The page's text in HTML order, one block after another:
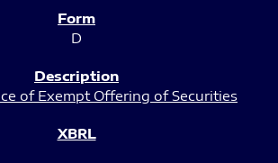
D
of Exempt Offering of Securities